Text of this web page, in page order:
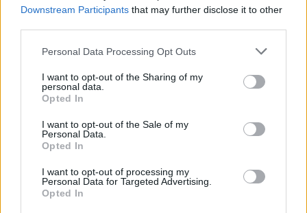
Downstream Participants that may further disclose it to other
Personal Data Processing Opt Outs
I want to opt-out of the Sharing of my
personal data.
Opted In
I want to opt-out of the Sale of my
Personal Data.
Opted In
I want to opt-out of processing my
Personal Data for Targeted Advertising.
Opted In
Information
Altitude :
Length :
% Avg :
9.13%